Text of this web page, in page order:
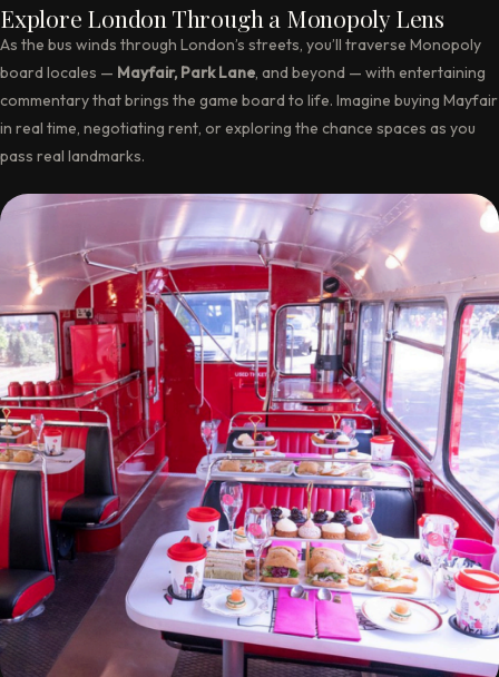
Explore London Through a Monopoly Lens
As the bus winds through London’s streets, you’ll traverse Monopoly
board locales — Mayfair, Park Lane , and beyond — with entertaining
commentary that brings the game board to life. Imagine buying Mayfair
in real time, negotiating rent, or exploring the chance spaces as you
pass real landmarks.